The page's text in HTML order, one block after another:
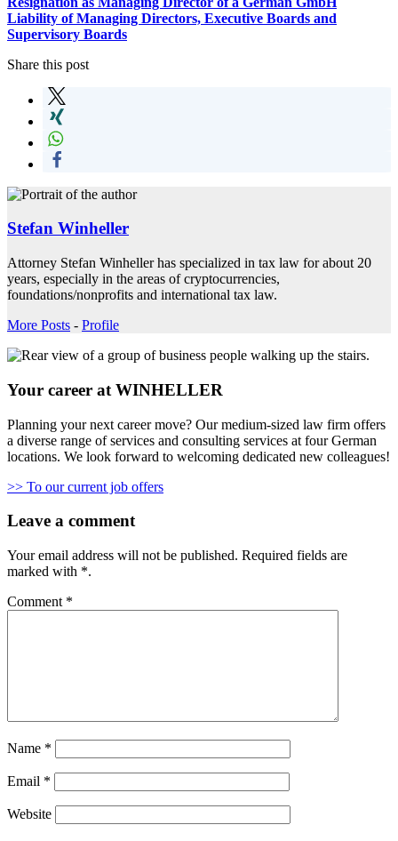
Liability of Managing Directors, Executive Boards and
Supervisory Boards
Share this post
Stefan Winheller
Attorney Stefan Winheller has specialized in tax law for about 20
years, especially in the areas of cryptocurrencies,
foundations/nonprofits and international tax law.
More Posts - Profile
Your career at WINHELLER
Planning your next career move? Our medium-sized law firm offers
a diverse range of services and consulting services at four German
locations. We look forward to welcoming dedicated new colleagues!
>> To our current job offers
Leave a comment
Your email address will not be published. Required fields are
marked with *.
Comment *
Name *
Email *
Website